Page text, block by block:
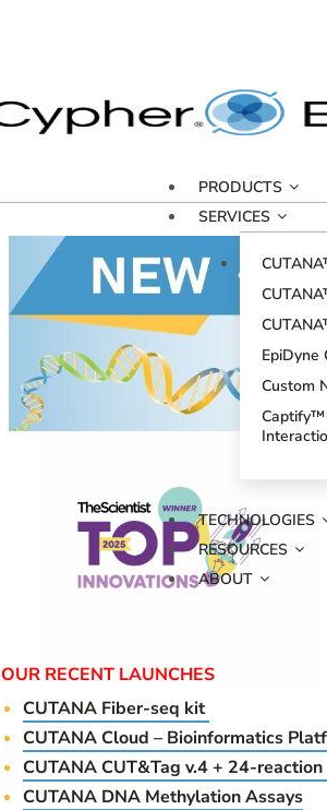
PRODUCTS
OUR RECENT LAUNCHES
CUTANA Fiber-seq kit
CUTANA Cloud – Bioinformatics
CUTANA CUT&Tag v.4 + 24-
CUTANA DNA Methylation Assays
SERVICES
EpiDyne
Custom
Captify™
TECHNOLOGIES
RESOURCES
ABOUT